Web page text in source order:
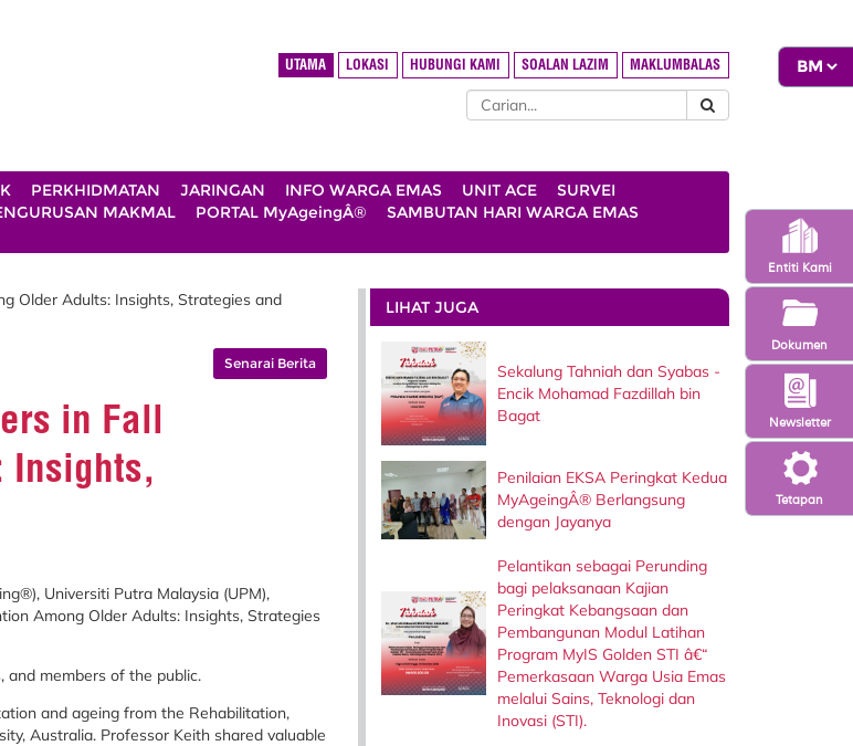
Tetapan
Newsletter
Entiti Kami
Dokumen
UTAMA LOKASI HUBUNGI KAMI SOALAN LAZIM MAKLUMBALAS
PERKHIDMATAN JARINGAN INFO WARGA EMAS UNIT ACE
SURVEI
MAKMAL PORTAL MyAgeingÂ®
SAMBUTAN HARI WARGA EMAS
Older Adults: Insights, Strategies and
Senarai Berita
in Fall
Insights,
Universiti Putra Malaysia (UPM),
Among Older Adults: Insights, Strategies
members of the public.
and ageing from the Rehabilitation,
Australia. Professor Keith shared valuable
LIHAT JUGA
Sekalung Tahniah dan Syabas -
Encik Mohamad Fazdillah bin
Bagat
Penilaian EKSA Peringkat Kedua
MyAgeingÂ® Berlangsung
dengan Jayanya
Pelantikan sebagai Perunding
bagi pelaksanaan Kajian
Peringkat Kebangsaan dan
Pembangunan Modul Latihan
Program MyIS Golden STI â€“
Pemerkasaan Warga Usia Emas
melalui Sains, Teknologi dan
Inovasi (STI).